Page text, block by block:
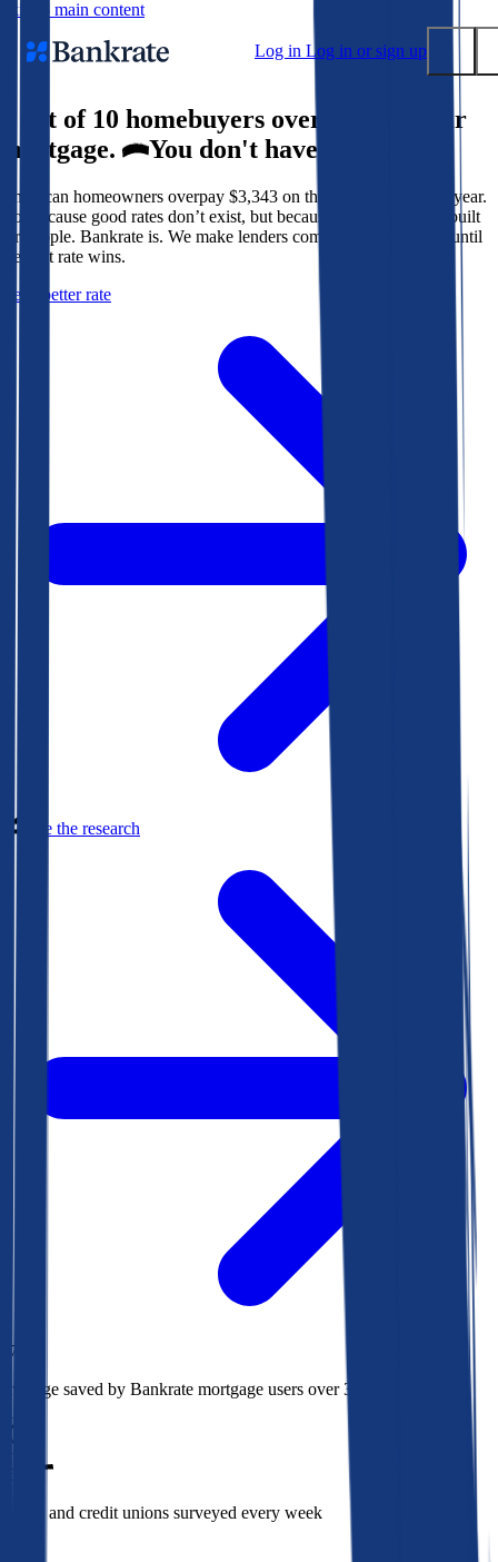
Skip to main content
Log in Log in or sign up
Popular searches
Mortgage rates
Balance transfer credit cards
Tools
Mortgage calculator
9 out of 10 homebuyers overpay for their
mortgage.
You don't have to.
American homeowners overpay $3,343 on their mortgage every year.
Not because good rates don’t exist, but because the system isn’t built
for people. Bankrate is. We make lenders compete for your loan until
the best rate wins.
Get a better rate
See the research
$78k
Average saved by Bankrate mortgage users over 30 years
850
Banks and credit unions surveyed every week